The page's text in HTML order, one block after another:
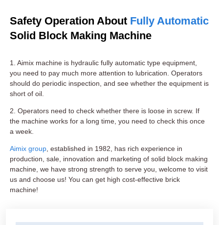
Safety Operation About Fully Automatic
Solid Block Making Machine
1. Aimix machine is hydraulic fully automatic type equipment,
you need to pay much more attention to lubrication. Operators
should do periodic inspection, and see whether the equipment is
short of oil.
2. Operators need to check whether there is loose in screw. If
the machine works for a long time, you need to check this once
a week.
Aimix group , established in 1982, has rich experience in
production, sale, innovation and marketing of solid block making
machine, we have strong strength to serve you, welcome to visit
us and choose us! You can get high cost-effective brick
machine!